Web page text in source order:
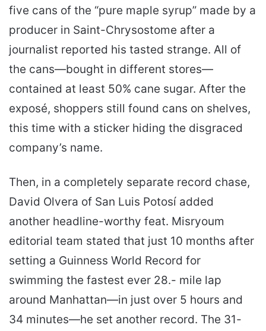
five cans of the “pure maple syrup” made by a
producer in Saint-Chrysostome after a
journalist reported his tasted strange. All of
the cans—bought in different stores—
contained at least 50% cane sugar. After the
exposé, shoppers still found cans on shelves,
this time with a sticker hiding the disgraced
company’s name.
Then, in a completely separate record chase,
David Olvera of San Luis Potosí added
another headline-worthy feat. Misryoum
editorial team stated that just 10 months after
setting a Guinness World Record for
swimming the fastest ever 28.- mile lap
around Manhattan—in just over 5 hours and
34 minutes—he set another record. The 31-